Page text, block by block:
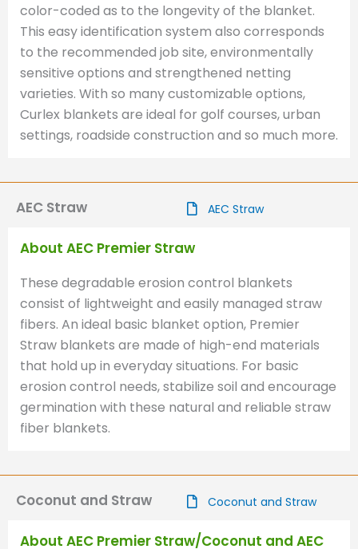
color-coded as to the longevity of the blanket.
This easy identification system also corresponds
to the recommended job site, environmentally
sensitive options and strengthened netting
varieties. With so many customizable options,
Curlex blankets are ideal for golf courses, urban
settings, roadside construction and so much more.
AEC Straw AEC Straw
About AEC Premier Straw
These degradable erosion control blankets
consist of lightweight and easily managed straw
fibers. An ideal basic blanket option, Premier
Straw blankets are made of high-end materials
that hold up in everyday situations. For basic
erosion control needs, stabilize soil and encourage
germination with these natural and reliable straw
fiber blankets.
Coconut and Straw Coconut and Straw
About AEC Premier Straw/Coconut and AEC